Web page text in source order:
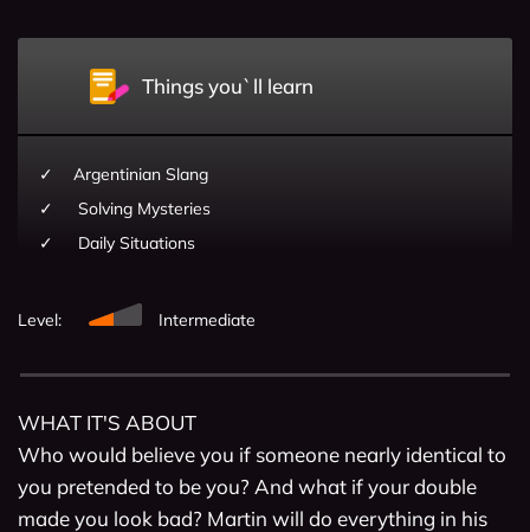
Things you`ll learn
Argentinian Slang
Solving Mysteries
Daily Situations
Level: Intermediate
WHAT IT'S ABOUT
Who would believe you if someone nearly identical to
you pretended to be you? And what if your double
made you look bad? Martin will do everything in his